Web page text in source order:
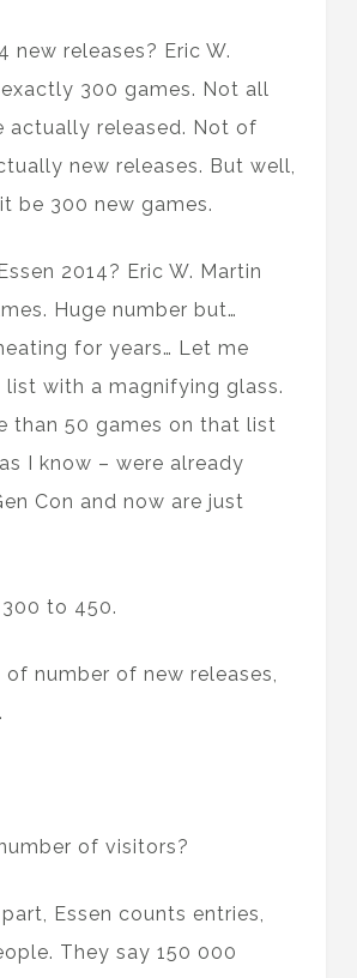
new releases? Eric W.
300 games. Not all
actually released. Not of
new releases. But well,
be 300 new games.
2014? Eric W. Martin
Huge number but…
for years… Let me
with a magnifying glass.
than 50 games on that list
I know – were already
Con and now are just
300 to 450.
number of new releases,
of visitors?
Essen counts entries,
They say 150 000